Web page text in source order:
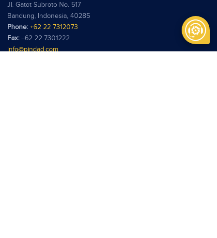
Jl. Gatot Subroto No. 517
Bandung, Indonesia, 40285
Phone: +62 22 7312073
Fax: +62 22 7301222
info@pindad.com